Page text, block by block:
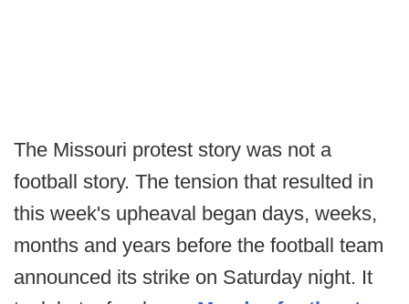
The Missouri protest story was not a
football story. The tension that resulted in
this week's upheaval began days, weeks,
months and years before the football team
announced its strike on Saturday night. It